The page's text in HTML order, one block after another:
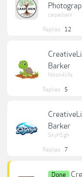
carpediem
Replies: 12
Barker
Nikon4life
Replies: 5
Barker
SkyH1gh
Replies: 7
Done